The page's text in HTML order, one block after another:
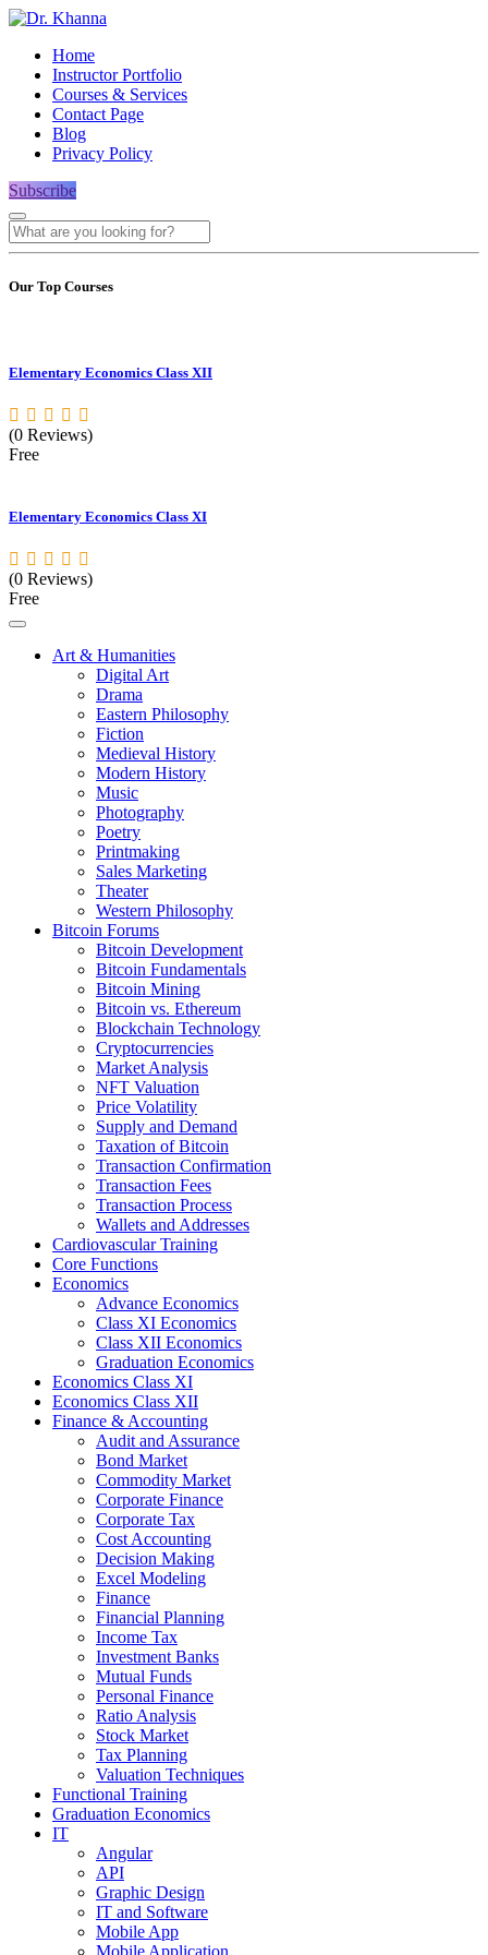
Home
Instructor Portfolio
Courses & Services
Contact Page
Blog
Privacy Policy
Subscribe
Our Top Courses
Elementary Economics Class XII
(0 Reviews)
Free
Elementary Economics Class XI
(0 Reviews)
Free
Art & Humanities
Digital Art
Drama
Eastern Philosophy
Fiction
Medieval History
Modern History
Music
Photography
Poetry
Printmaking
Sales Marketing
Theater
Western Philosophy
Bitcoin Forums
Bitcoin Development
Bitcoin Fundamentals
Bitcoin Mining
Bitcoin vs. Ethereum
Blockchain Technology
Cryptocurrencies
Market Analysis
NFT Valuation
Price Volatility
Supply and Demand
Taxation of Bitcoin
Transaction Confirmation
Transaction Fees
Transaction Process
Wallets and Addresses
Cardiovascular Training
Core Functions
Economics
Advance Economics
Class XI Economics
Class XII Economics
Graduation Economics
Economics Class XI
Economics Class XII
Finance & Accounting
Audit and Assurance
Bond Market
Commodity Market
Corporate Finance
Corporate Tax
Cost Accounting
Decision Making
Excel Modeling
Finance
Financial Planning
Income Tax
Investment Banks
Mutual Funds
Personal Finance
Ratio Analysis
Stock Market
Tax Planning
Valuation Techniques
Functional Training
Graduation Economics
IT
Angular
API
Graphic Design
IT and Software
Mobile App
Mobile Application